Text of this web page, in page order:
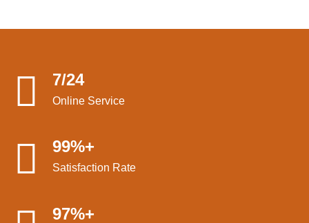
7/24
Online Service
99%+
Satisfaction Rate
97%+